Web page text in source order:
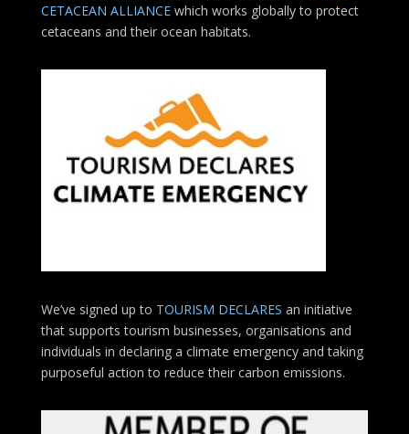
CETACEAN ALLIANCE which works globally to protect
cetaceans and their ocean habitats.
We’ve signed up to TOURISM DECLARES an initiative
that supports tourism businesses, organisations and
individuals in declaring a climate emergency and taking
purposeful action to reduce their carbon emissions.